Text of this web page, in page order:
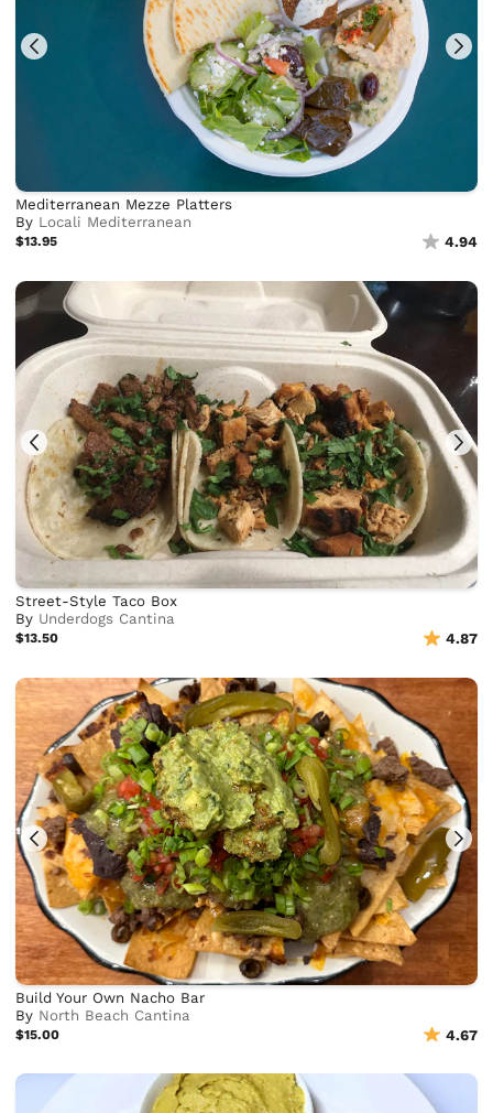
Mediterranean Mezze Platters
By Locali Mediterranean
$13.95 4.94
Street-Style Taco Box
By Underdogs Cantina
$13.50 4.87
Build Your Own Nacho Bar
By North Beach Cantina
$15.00 4.67